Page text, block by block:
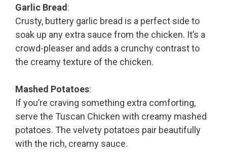
Garlic Bread :
Crusty, buttery garlic bread is a perfect side to
soak up any extra sauce from the chicken. It’s a
crowd-pleaser and adds a crunchy contrast to
the creamy texture of the chicken.
Mashed Potatoes:
If you’re craving something extra comforting,
serve the Tuscan Chicken with creamy mashed
potatoes. The velvety potatoes pair beautifully
with the rich, creamy sauce.